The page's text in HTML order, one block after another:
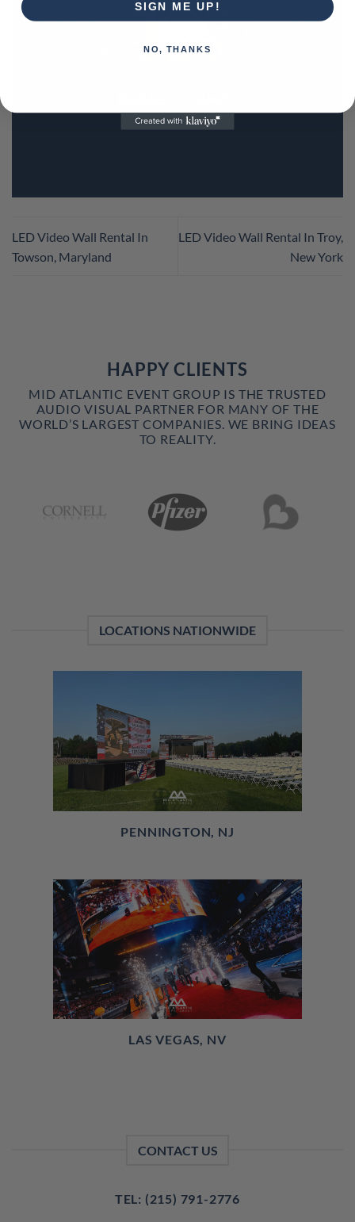
LED Video Wall Rental In
Towson, Maryland
LED Video Wall Rental In Troy,
New York
HAPPY CLIENTS
MID ATLANTIC EVENT GROUP IS THE TRUSTED
AUDIO VISUAL PARTNER FOR MANY OF THE
WORLD’S LARGEST COMPANIES. WE BRING IDEAS
TO REALITY.
LOCATIONS NATIONWIDE
PENNINGTON, NJ
LAS VEGAS, NV
CONTACT US
TEL: (215) 791-2776
SIGN ME UP!
NO, THANKS